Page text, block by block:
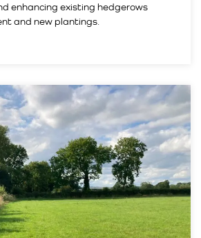
enhancing existing hedgerows
and new plantings.